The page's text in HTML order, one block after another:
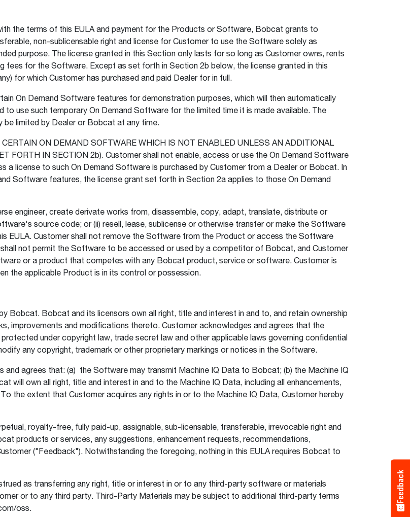
the terms of this EULA and payment for the Products or Software, Bobcat grants to
non-sublicensable right and license for Customer to use the Software solely as
purpose. The license granted in this Section only lasts for so long as Customer owns, rents
fees for the Software. Except as set forth in Section 2b below, the license granted in this
for which Customer has purchased and paid Dealer for in full.
On Demand Software features for demonstration purposes, which will then automatically
use such temporary On Demand Software for the limited time it is made available. The
limited by Dealer or Bobcat at any time.
ON DEMAND SOFTWARE WHICH IS NOT ENABLED UNLESS AN ADDITIONAL
FORTH IN SECTION 2b). Customer shall not enable, access or use the On Demand Software
a license to such On Demand Software is purchased by Customer from a Dealer or Bobcat. In
Software features, the license grant set forth in Section 2a applies to those On Demand
engineer, create derivate works from, disassemble, copy, adapt, translate, distribute or
source code; or (ii) resell, lease, sublicense or otherwise transfer or make the Software
EULA. Customer shall not remove the Software from the Product or access the Software
not permit the Software to be accessed or used by a competitor of Bobcat, and Customer
or a product that competes with any Bobcat product, service or software. Customer is
the applicable Product is in its control or possession.
Bobcat and its licensors own all right, title and interest in and to, and retain ownership
improvements and modifications thereto. Customer acknowledges and agrees that the
under copyright law, trade secret law and other applicable laws governing confidential
any copyright, trademark or other proprietary markings or notices in the Software.
agrees that: (a) the Software may transmit Machine IQ Data to Bobcat; (b) the Machine IQ
will own all right, title and interest in and to the Machine IQ Data, including all enhancements,
the extent that Customer acquires any rights in or to the Machine IQ Data, Customer hereby
royalty-free, fully paid-up, assignable, sub-licensable, transferable, irrevocable right and
products or services, any suggestions, enhancement requests, recommendations,
("Feedback"). Notwithstanding the foregoing, nothing in this EULA requires Bobcat to
as transferring any right, title or interest in or to any third-party software or materials
or to any third party. Third-Party Materials may be subject to additional third-party terms
oss.
Feedback